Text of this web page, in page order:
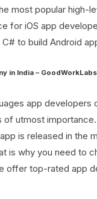
most popular high-
for iOS app
to build Android
in India – GoodWorkLabs
app developers
utmost
is released in the
is why you need to
offer top-rated app